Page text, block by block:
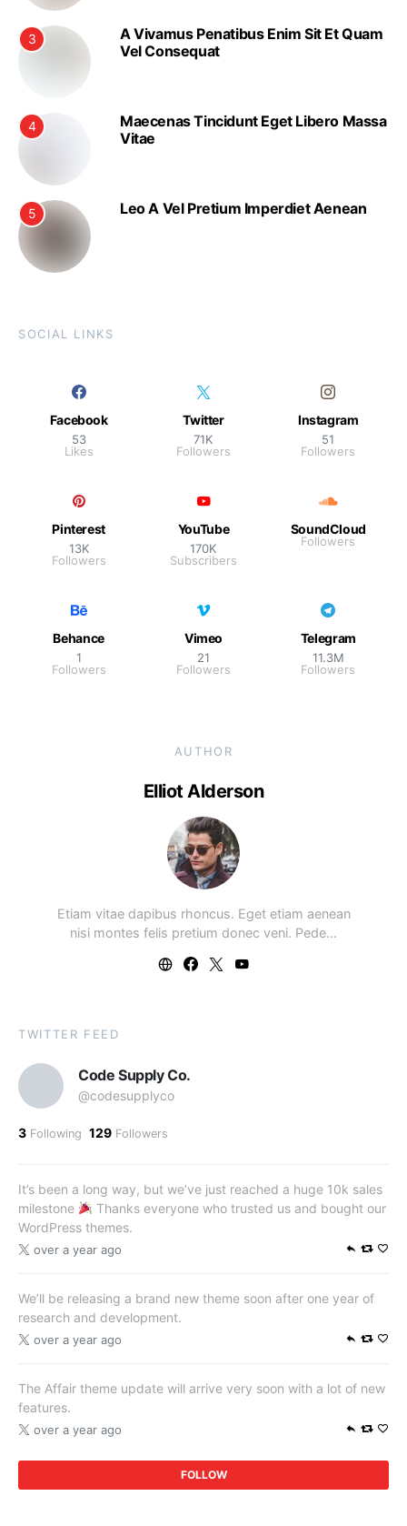
3
A Vivamus Penatibus Enim Sit Et Quam
Vel Consequat
4
Maecenas Tincidunt Eget Libero Massa
Vitae
5 Leo A Vel Pretium Imperdiet Aenean
SOCIAL LINKS
Facebook
53
Likes
Twitter
71K
Followers
Instagram
51
Followers
Pinterest
13K
Followers
YouTube
170K
Subscribers
SoundCloud
Followers
Behance
1
Followers
Vimeo
21
Followers
Telegram
11.3M
Followers
AUTHOR
Elliot Alderson
Etiam vitae dapibus rhoncus. Eget etiam aenean
nisi montes felis pretium donec veni. Pede…
TWITTER FEED
Code Supply Co.
@codesupplyco
3 Following 129 Followers
It’s been a long way, but we’ve just reached a huge 10k sales
milestone
Thanks everyone who trusted us and bought our
WordPress themes.
over a year ago
We’ll be releasing a brand new theme soon after one year of
research and development.
over a year ago
The Affair theme update will arrive very soon with a lot of new
features.
over a year ago
FOLLOW